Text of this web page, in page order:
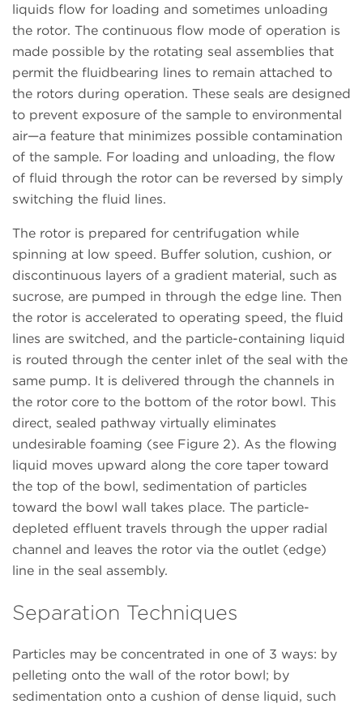
liquids flow for loading and sometimes unloading
the rotor. The continuous flow mode of operation is
made possible by the rotating seal assemblies that
permit the fluidbearing lines to remain attached to
the rotors during operation. These seals are designed
to prevent exposure of the sample to environmental
air—a feature that minimizes possible contamination
of the sample. For loading and unloading, the flow
of fluid through the rotor can be reversed by simply
switching the fluid lines.
The rotor is prepared for centrifugation while
spinning at low speed. Buffer solution, cushion, or
discontinuous layers of a gradient material, such as
sucrose, are pumped in through the edge line. Then
the rotor is accelerated to operating speed, the fluid
lines are switched, and the particle-containing liquid
is routed through the center inlet of the seal with the
same pump. It is delivered through the channels in
the rotor core to the bottom of the rotor bowl. This
direct, sealed pathway virtually eliminates
undesirable foaming (see Figure 2). As the flowing
liquid moves upward along the core taper toward
the top of the bowl, sedimentation of particles
toward the bowl wall takes place. The particle-
depleted effluent travels through the upper radial
channel and leaves the rotor via the outlet (edge)
line in the seal assembly.
Separation Techniques
Particles may be concentrated in one of 3 ways: by
pelleting onto the wall of the rotor bowl; by
sedimentation onto a cushion of dense liquid, such